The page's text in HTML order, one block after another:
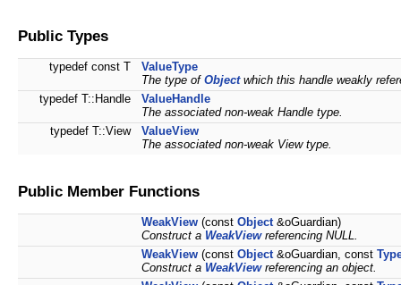
Public Types
typedef const T
ValueType
The type of Objectwhich this handle weakly
typedef T::Handle
ValueHandle
The associated non-weak Handle type.
typedef T::View
ValueView
The associated non-weak View type.
Public Member Functions
WeakView (const Object&oGuardian)
Construct a WeakViewreferencing NULL.
WeakView (const Object&oGuardian, const
Construct a WeakViewreferencing an object.